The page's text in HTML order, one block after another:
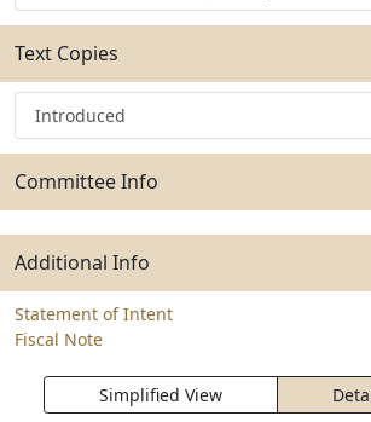
Text Copies
Introduced
Committee Info
Additional Info
Statement of Intent
Fiscal Note
Simplified View